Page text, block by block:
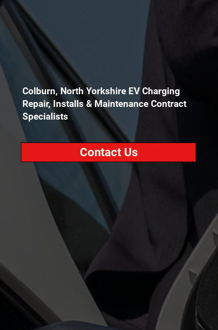
Colburn, North Yorkshire EV Charging
Repair, Installs & Maintenance Contract
Specialists
Contact Us